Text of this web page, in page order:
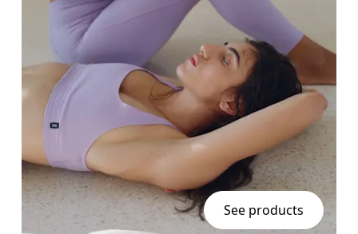
See products